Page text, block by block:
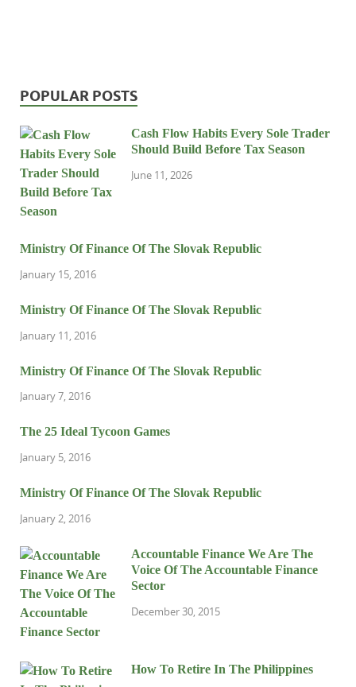
POPULAR POSTS
Cash Flow Habits Every Sole Trader
Should Build Before Tax Season
June 11, 2026
Ministry Of Finance Of The Slovak Republic
January 15, 2016
Ministry Of Finance Of The Slovak Republic
January 11, 2016
Ministry Of Finance Of The Slovak Republic
January 7, 2016
The 25 Ideal Tycoon Games
January 5, 2016
Ministry Of Finance Of The Slovak Republic
January 2, 2016
Accountable Finance We Are The
Voice Of The Accountable Finance
Sector
December 30, 2015
How To Retire In The Philippines